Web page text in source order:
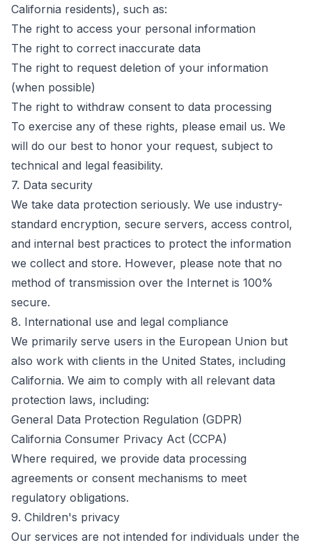
California residents), such as:
The right to access your personal information
The right to correct inaccurate data
The right to request deletion of your information
(when possible)
The right to withdraw consent to data processing
To exercise any of these rights, please email us. We
will do our best to honor your request, subject to
technical and legal feasibility.
7. Data security
We take data protection seriously. We use industry-
standard encryption, secure servers, access control,
and internal best practices to protect the information
we collect and store. However, please note that no
method of transmission over the Internet is 100%
secure.
8. International use and legal compliance
We primarily serve users in the European Union but
also work with clients in the United States, including
California. We aim to comply with all relevant data
protection laws, including:
General Data Protection Regulation (GDPR)
California Consumer Privacy Act (CCPA)
Where required, we provide data processing
agreements or consent mechanisms to meet
regulatory obligations.
9. Children's privacy
Our services are not intended for individuals under the